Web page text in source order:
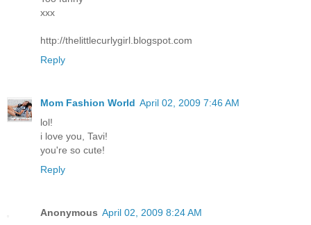
xxx
http://thelittlecurlygirl.blogspot.com
Reply
Mom Fashion World April 02, 2009 7:46 AM
lol!
i love you, Tavi!
you're so cute!
Reply
Anonymous April 02, 2009 8:24 AM